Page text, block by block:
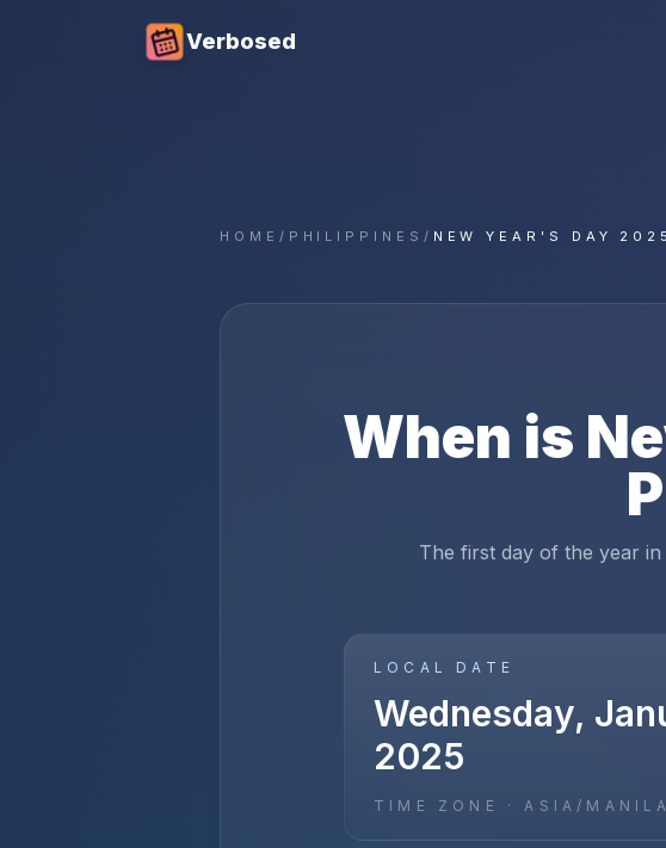
Verbosed
HOME / PHILIPPINES / NEW YEAR'S DAY 2025
When is
The first day of the year
LOCAL DATE
Wednesday,
2025
TIME ZONE ·ASIA/MANILA